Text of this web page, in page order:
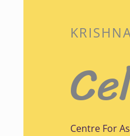
Centre For